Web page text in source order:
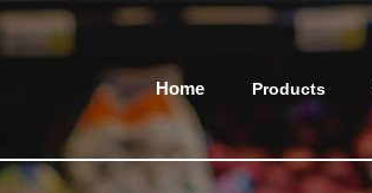
Home Products